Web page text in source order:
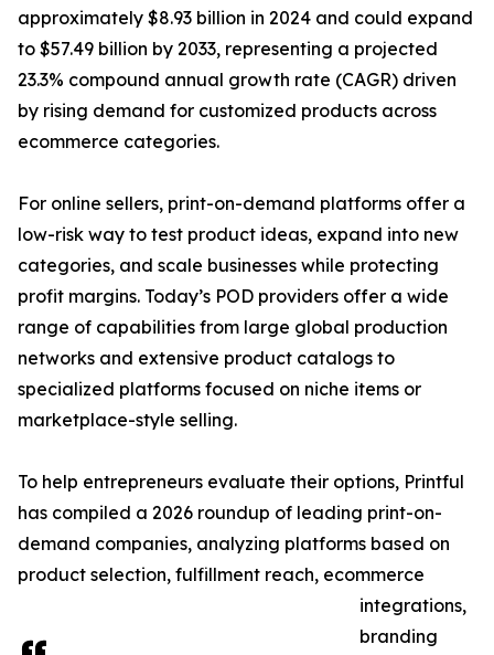
approximately $8.93 billion in 2024 and could expand
to $57.49 billion by 2033, representing a projected
23.3% compound annual growth rate (CAGR) driven
by rising demand for customized products across
ecommerce categories.
For online sellers, print-on-demand platforms offer a
low-risk way to test product ideas, expand into new
categories, and scale businesses while protecting
profit margins. Today’s POD providers offer a wide
range of capabilities from large global production
networks and extensive product catalogs to
specialized platforms focused on niche items or
marketplace-style selling.
To help entrepreneurs evaluate their options, Printful
has compiled a 2026 roundup of leading print-on-
demand companies, analyzing platforms based on
product selection, fulfillment reach, ecommerce
integrations,
branding